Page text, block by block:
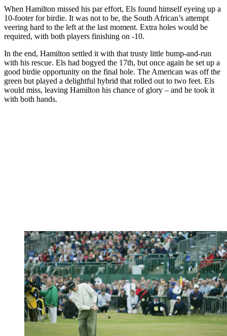
When Hamilton missed his par effort, Els found himself eyeing up a
10-footer for birdie. It was not to be, the South African’s attempt
veering hard to the left at the last moment. Extra holes would be
required, with both players finishing on -10.
In the end, Hamilton settled it with that trusty little bump-and-run
with his rescue. Els had bogyed the 17th, but once again he set up a
good birdie opportunity on the final hole. The American was off the
green but played a delightful hybrid that rolled out to two feet. Els
would miss, leaving Hamilton his chance of glory – and he took it
with both hands.